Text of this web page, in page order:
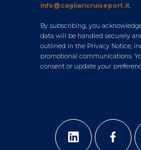
info@cagliaricruiseport.it.
By subscribing, you
data will be handled securely
outlined in the Privacy Notice,
promotional communications.
consent or update your